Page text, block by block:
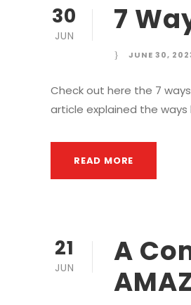
30
JUN 7
JUNE 30,
Check out here the 7
article explained the
READ MORE
21
JUN
A